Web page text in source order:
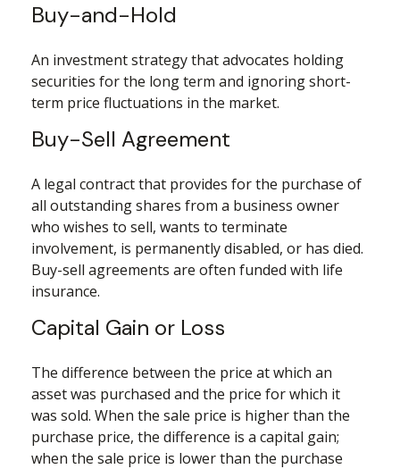
Buy-and-Hold
An investment strategy that advocates holding
securities for the long term and ignoring short-
term price fluctuations in the market.
Buy-Sell Agreement
A legal contract that provides for the purchase of
all outstanding shares from a business owner
who wishes to sell, wants to terminate
involvement, is permanently disabled, or has died.
Buy-sell agreements are often funded with life
insurance.
Capital Gain or Loss
The difference between the price at which an
asset was purchased and the price for which it
was sold. When the sale price is higher than the
purchase price, the difference is a capital gain;
when the sale price is lower than the purchase